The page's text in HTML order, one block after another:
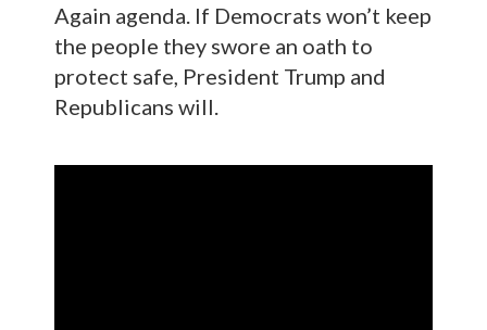
Again agenda. If Democrats won’t keep
the people they swore an oath to
protect safe, President Trump and
Republicans will.